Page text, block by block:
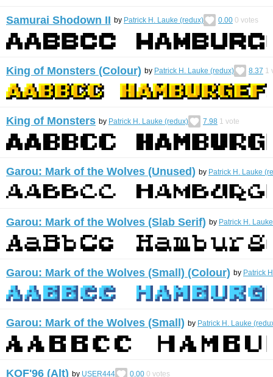
Samurai Shodown II by Patrick H. Lauke (redux) 0.00 0 votes
King of Monsters (Colour) by Patrick H. Lauke (redux) 8.37 1
King of Monsters by Patrick H. Lauke (redux) 7.98 1 vote
Garou: Mark of the Wolves (Unused) by Patrick H. Lauke
Garou: Mark of the Wolves (Slab Serif) by Patrick H.
Garou: Mark of the Wolves (Small) (Colour) by Patrick
Garou: Mark of the Wolves (Small) by Patrick H. Lauke
KOF'96 (Alt) by USER444 0.00 0 votes